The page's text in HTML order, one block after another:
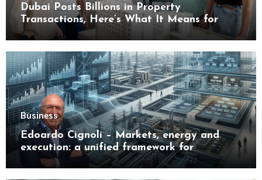
Dubai Posts Billions in Property
Transactions, Here’s What It Means for
Buyers
Business
Edoardo Cignoli – Markets, energy and
execution: a unified framework for
understanding modern industrial